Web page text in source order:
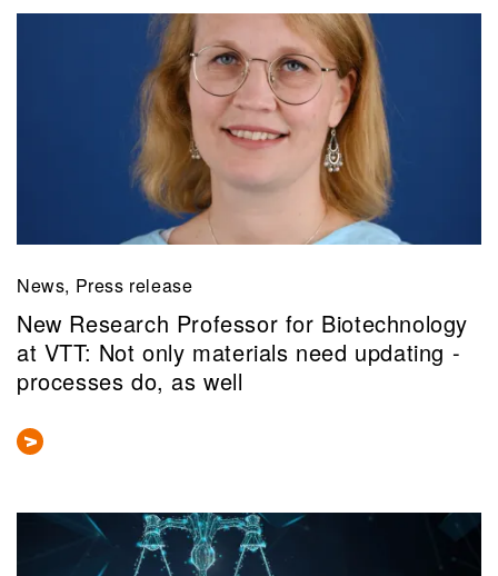
News, Press release
New Research Professor for Biotechnology
at VTT: Not only materials need updating -
processes do, as well